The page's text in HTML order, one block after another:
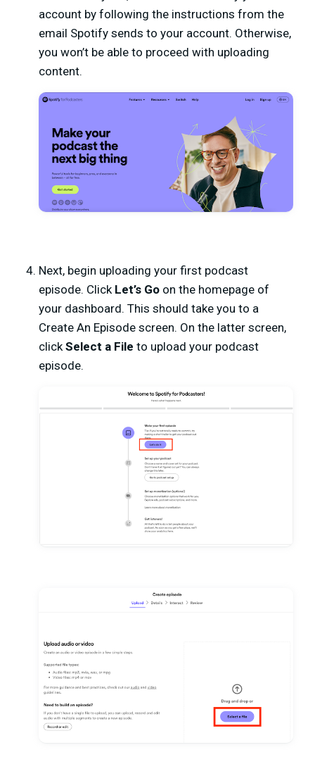
account by following the instructions from the
email Spotify sends to your account. Otherwise,
you won’t be able to proceed with uploading
content.
Next, begin uploading your first podcast
episode. Click Let’s Go on the homepage of
your dashboard. This should take you to a
Create An Episode screen. On the latter screen,
clickSelect a File to upload your podcast
episode.